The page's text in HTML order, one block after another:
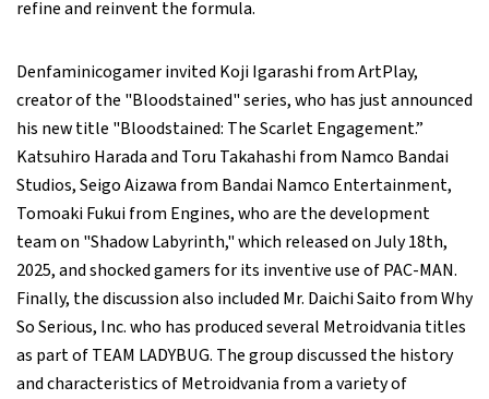
refine and reinvent the formula.
Denfaminicogamer invited Koji Igarashi from ArtPlay,
creator of the "Bloodstained" series, who has just announced
his new title "Bloodstained: The Scarlet Engagement.”
Katsuhiro Harada and Toru Takahashi from Namco Bandai
Studios, Seigo Aizawa from Bandai Namco Entertainment,
Tomoaki Fukui from Engines, who are the development
team on "Shadow Labyrinth," which released on July 18th,
2025, and shocked gamers for its inventive use of PAC-MAN.
Finally, the discussion also included Mr. Daichi Saito from Why
So Serious, Inc. who has produced several Metroidvania titles
as part of TEAM LADYBUG. The group discussed the history
and characteristics of Metroidvania from a variety of